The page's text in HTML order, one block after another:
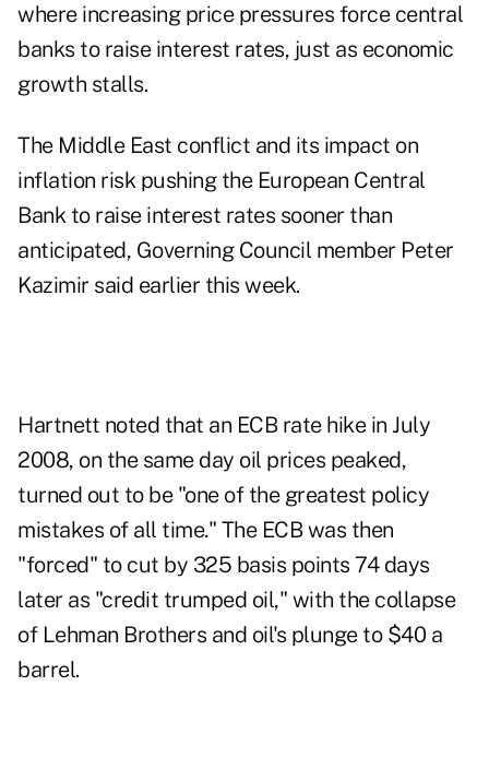
where increasing price pressures force central
banks to raise interest rates, just as economic
growth stalls.
The Middle East conflict and its impact on
inflation risk pushing the European Central
Bank to raise interest rates sooner than
anticipated, Governing Council member Peter
Kazimir said earlier this week.
Hartnett noted that an ECB rate hike in July
2008, on the same day oil prices peaked,
turned out to be "one of the greatest policy
mistakes of all time." The ECB was then
"forced" to cut by 325 basis points 74 days
later as "credit trumped oil," with the collapse
of Lehman Brothers and oil's plunge to $40 a
barrel.